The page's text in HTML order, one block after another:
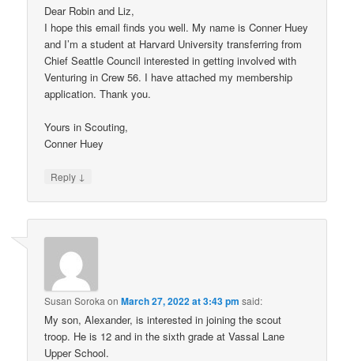
Dear Robin and Liz,
I hope this email finds you well. My name is Conner Huey
and I’m a student at Harvard University transferring from
Chief Seattle Council interested in getting involved with
Venturing in Crew 56. I have attached my membership
application. Thank you.
Yours in Scouting,
Conner Huey
Reply ↓
Susan Soroka onMarch 27, 2022 at 3:43 pm said:
My son, Alexander, is interested in joining the scout
troop. He is 12 and in the sixth grade at Vassal Lane
Upper School.